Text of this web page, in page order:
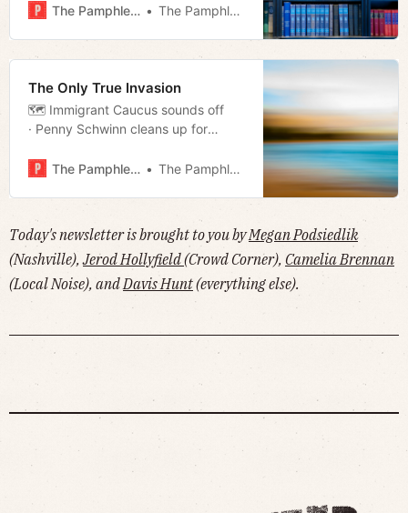
policy · Repeat offender all-star ·
The Pamphleteer The Pamphleteer
The Only True Invasion
🗺️ Immigrant Caucus sounds off
· Penny Schwinn cleans up for
· Bussing and Biking on the East
The Pamphleteer The Pamphleteer
Today's newsletter is brought to you byMegan Podsiedlik
(Nashville),Jerod Hollyfield(Crowd Corner), Camelia Brennan
(Local Noise), andDavis Hunt(everything else).